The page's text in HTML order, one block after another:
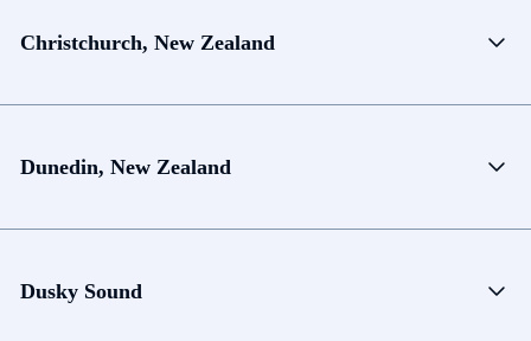
Christchurch, New Zealand
Dunedin, New Zealand
Dusky Sound